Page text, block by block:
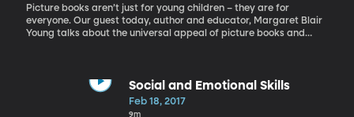
Picture books aren’t just for young children – they are for
everyone. Our guest today, author and educator, Margaret Blair
Young talks about the universal appeal of picture books and
of historical novels about Black Mormon pioneers titled Standing
on the Promises with Darius Gray. She is currently at work on a
Social and Emotional Skills
Feb 18, 2017
9m